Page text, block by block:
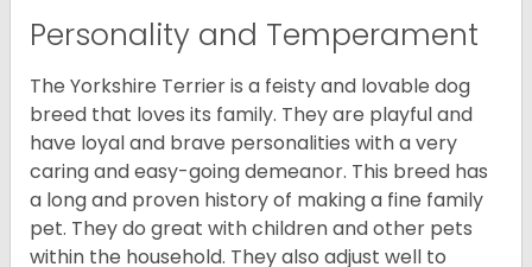
Personality and Temperament
The Yorkshire Terrier is a feisty and lovable dog
breed that loves its family. They are playful and
have loyal and brave personalities with a very
caring and easy-going demeanor. This breed has
a long and proven history of making a fine family
pet. They do great with children and other pets
within the household. They also adjust well to